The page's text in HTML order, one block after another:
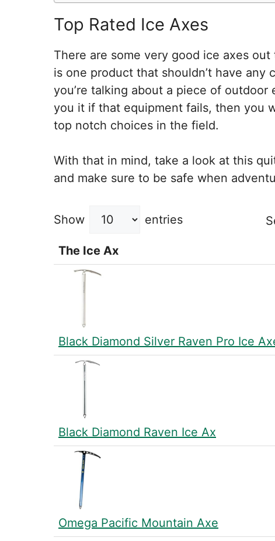
Top Rated Ice Axes
There are some very good ice axes
is one product that shouldn’t have any
you’re talking about a piece of
you it if that equipment fails, then you
top notch choices in the field.
With that in mind, take a look at this
and make sure to be safe when
Show entries
The Ice Ax
Black Diamond Silver Raven Pro Ice
Black Diamond Raven Ice Ax
Omega Pacific Mountain Axe